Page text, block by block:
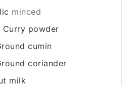
minced
Curry powder
cumin
coriander
milk